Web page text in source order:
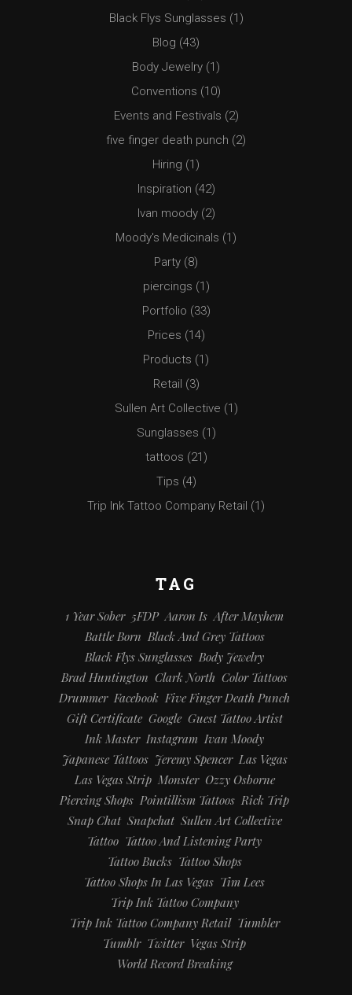
Black Flys Sunglasses (1)
Blog (43)
Body Jewelry (1)
Conventions (10)
Events and Festivals (2)
five finger death punch (2)
Hiring (1)
Inspiration (42)
Ivan moody(2)
Moody's Medicinals (1)
Party (8)
piercings (1)
Portfolio (33)
Prices (14)
Products (1)
Retail (3)
Sullen Art Collective (1)
Sunglasses (1)
tattoos (21)
Tips (4)
Trip Ink Tattoo Company Retail (1)
TAG
1 Year Sober 5FDP Aaron Is After Mayhem
Battle Born Black And Grey Tattoos
Black Flys Sunglasses Body Jewelry
Brad Huntington Clark North Color Tattoos
Drummer Facebook Five Finger Death Punch
Gift Certificate Google Guest Tattoo Artist
Ink Master Instagram Ivan Moody
Japanese Tattoos Jeremy Spencer Las Vegas
Las Vegas Strip Monster Ozzy Osborne
Piercing Shops Pointillism Tattoos Rick Trip
Snap Chat Snapchat Sullen Art Collective
Tattoo Tattoo And Listening Party
Tattoo Bucks Tattoo Shops
Tattoo Shops In Las Vegas Tim Lees
Trip Ink Tattoo Company
Trip Ink Tattoo Company Retail Tumbler
Tumblr Twitter Vegas Strip
World Record Breaking